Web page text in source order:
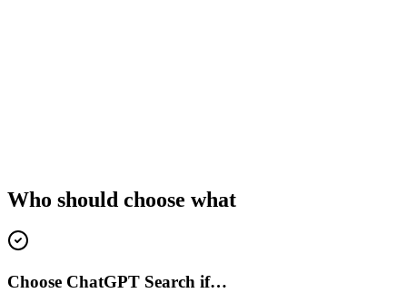
Who should choose what
Choose ChatGPT Search if…